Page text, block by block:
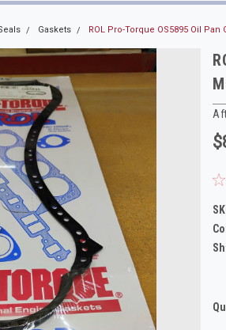
Gaskets ROL Pro-Torque OS5895 Oil Pan